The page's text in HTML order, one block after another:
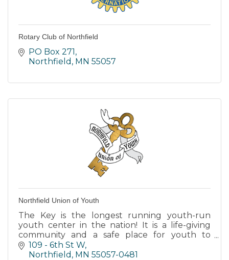
Rotary Club of Northfield
PO Box 271
Northfield MN 55057
Northfield Union of Youth
The Key is the longest running youth-run
youth center in the nation! It is a life-giving
community and a safe place for youth to
connect with each other, caring adults, and
their community.
109 - 6th St W
Northfield MN 55057-0481